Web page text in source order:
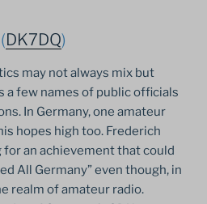
DK7DQ)
may not always mix but
a few names of public officials
In Germany, one amateur
hopes high too. Frederich
for an achievement that could
All Germany” even though, in
realm of amateur radio.